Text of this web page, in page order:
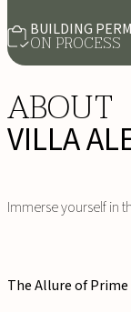
BUILDING
ON PROCESS
ABOUT
VILLA
Immerse yourself in
The Allure of